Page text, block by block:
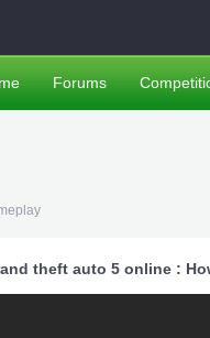
theft auto 5 online :
Forums